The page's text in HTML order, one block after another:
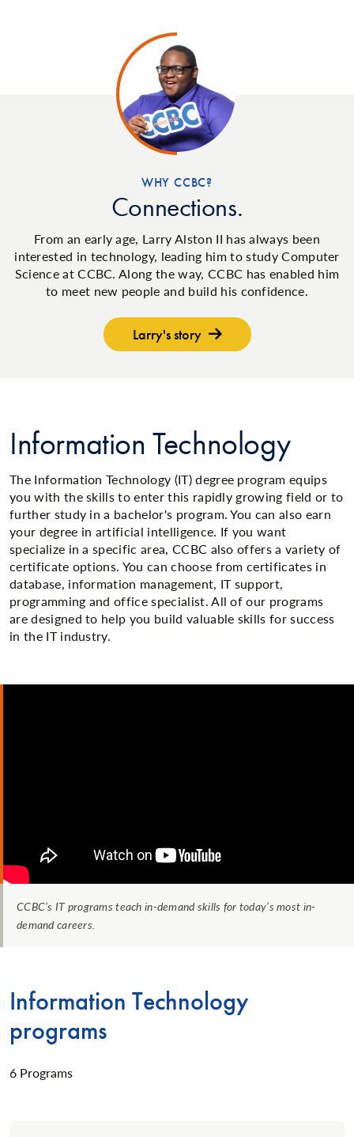
WHY CCBC?
Connections.
From an early age, Larry Alston II has always been
interested in technology, leading him to study Computer
Science at CCBC. Along the way, CCBC has enabled him
to meet new people and build his confidence.
Larry's story
Information Technology
The Information Technology (IT) degree program equips
you with the skills to enter this rapidly growing field or to
further study in a bachelor's program. You can also earn
your degree in artificial intelligence. If you want
specialize in a specific area, CCBC also offers a variety of
certificate options. You can choose from certificates in
database, information management, IT support,
programming and office specialist. All of our programs
are designed to help you build valuable skills for success
in the IT industry.
CCBC’s IT programs teach in-demand skills for today’s most in-
demand careers.
Information Technology
programs
6 Programs